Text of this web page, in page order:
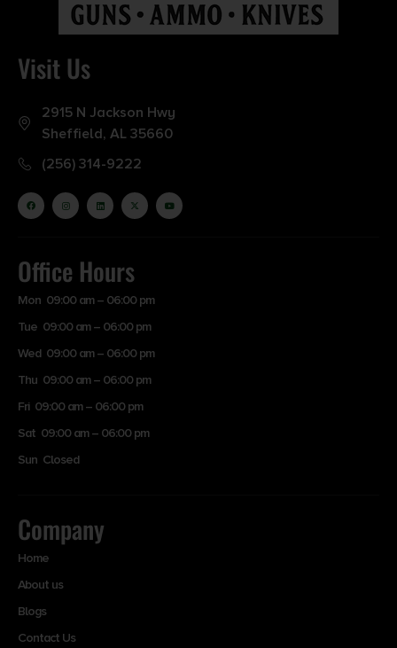
Visit Us
2915 N Jackson Hwy
Sheffield, AL 35660
(256) 314-9222
Office Hours
Mon 09:00 am – 06:00 pm
Tue 09:00 am – 06:00 pm
Wed 09:00 am – 06:00 pm
Thu 09:00 am – 06:00 pm
Fri 09:00 am – 06:00 pm
Sat 09:00 am – 06:00 pm
Sun Closed
Company
Home
About us
Blogs
Contact Us